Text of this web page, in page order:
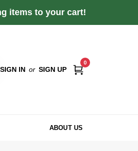
items to your cart!
SIGN IN or SIGN UP
0
ABOUT US